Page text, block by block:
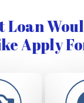
Loan
Apply